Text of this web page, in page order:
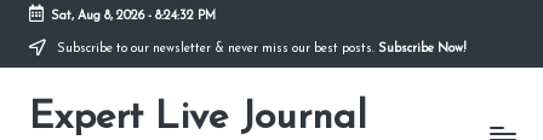
Skip
content
Sat, Aug 8, 2026- 8:24:33 PM
Subscribe to our newsletter & never miss our best posts. Subscribe Now!
Expert Live Journal